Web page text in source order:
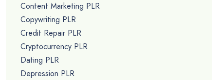
Content Marketing PLR
Copywriting PLR
Credit Repair PLR
Cryptocurrency PLR
Dating PLR
Depression PLR